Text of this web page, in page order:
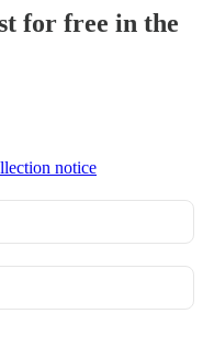
for free in the
notice